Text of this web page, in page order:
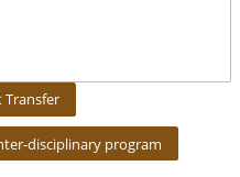
Transfer
disciplinary program